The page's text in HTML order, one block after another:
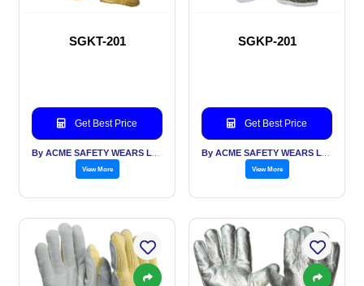
SGKT-201
Get Best Price
View More
SGKP-201
Get Best Price
View More